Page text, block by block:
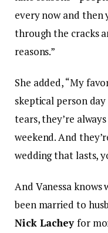
every now and then
through the cracks
reasons.”
She added, “My
skeptical person
tears, they’re
weekend. And
wedding that lasts,
And Vanessa knows
been married to
Nick Lacheyfor